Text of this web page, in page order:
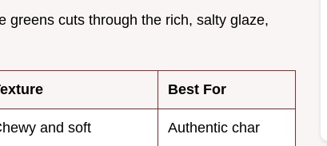
greens cuts through the rich, salty glaze,
Best For
and soft Authentic char